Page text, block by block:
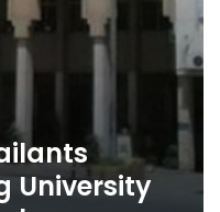
University